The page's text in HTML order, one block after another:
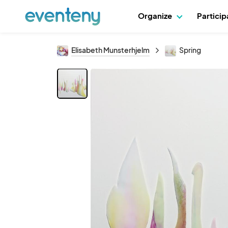
Organize
Elisabeth Munsterhjelm Spring